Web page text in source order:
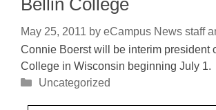
Bellin College
May 25, 2011 by eCampus News staff
Connie Boerst will be interim president
College in Wisconsin beginning July 1.
Categories
Uncategorized